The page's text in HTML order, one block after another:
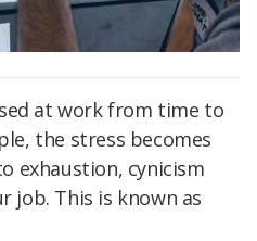
at work from time to
the stress becomes
exhaustion, cynicism
job. This is known as